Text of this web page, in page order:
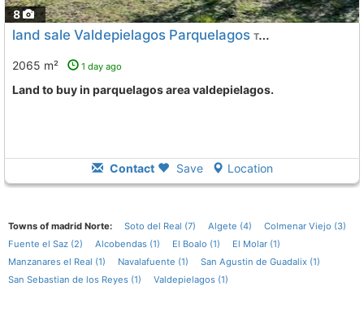
8
land sale Valdepielagos Parquelagos To 13 Kms. away from
2065 m² 1 day ago
land to buy in parquelagos area valdepielagos.
Contact Save Location
Towns of madrid Norte: Soto del Real (7) Algete (4)
Colmenar Viejo (3)
Fuente el Saz (2)
Alcobendas (1) El Boalo (1)
El Molar (1)
Manzanares el Real (1)
Navalafuente (1)
San Agustin de Guadalix (1)
San Sebastian de los Reyes (1)
Valdepielagos (1)